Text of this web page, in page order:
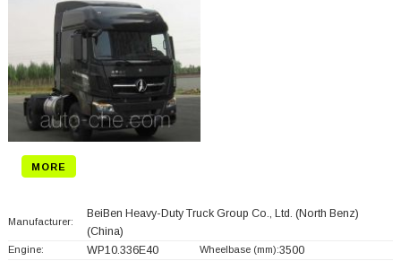
MORE
Manufacturer:
BeiBen Heavy-Duty Truck Group Co., Ltd. (North Benz)
(China)
Engine: WP10.336E40 Wheelbase (mm):3500